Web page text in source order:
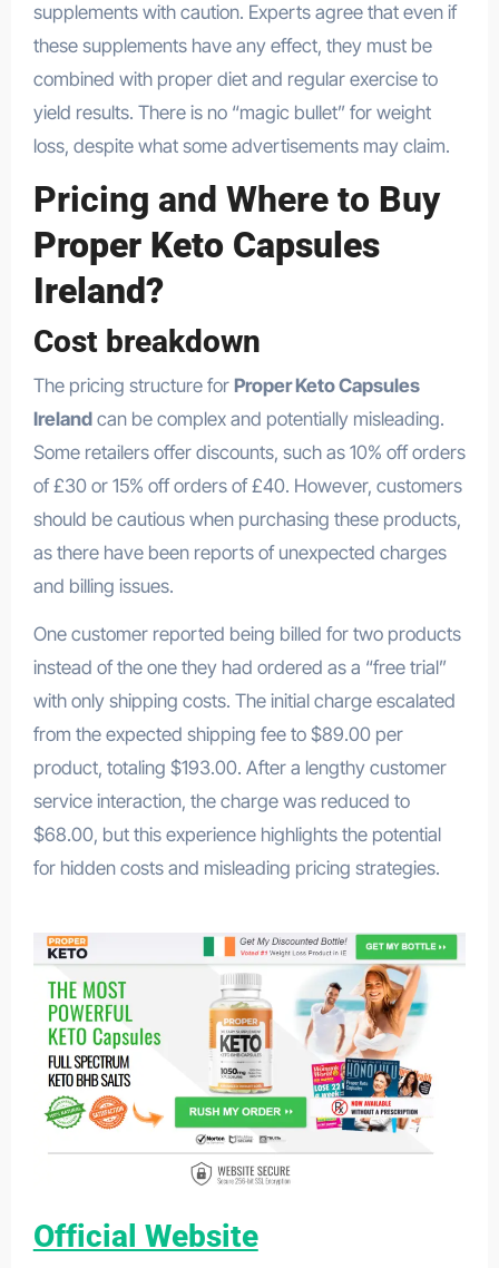
supplements with caution. Experts agree that even if
these supplements have any effect, they must be
combined with proper diet and regular exercise to
yield results. There is no “magic bullet” for weight
loss, despite what some advertisements may claim.
Pricing and Where to Buy
Proper Keto Capsules
Ireland?
Cost breakdown
The pricing structure for Proper Keto Capsules
Irelandcan be complex and potentially misleading.
Some retailers offer discounts, such as 10% off orders
of £30 or 15% off orders of £40. However, customers
should be cautious when purchasing these products,
as there have been reports of unexpected charges
and billing issues.
One customer reported being billed for two products
instead of the one they had ordered as a “free trial”
with only shipping costs. The initial charge escalated
from the expected shipping fee to $89.00 per
product, totaling $193.00. After a lengthy customer
service interaction, the charge was reduced to
$68.00, but this experience highlights the potential
for hidden costs and misleading pricing strategies.
Official Website